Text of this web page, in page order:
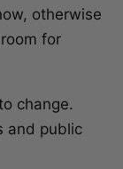
otherwise
for
change.
and public